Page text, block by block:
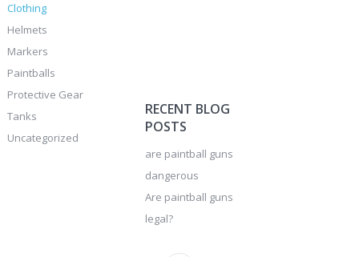
Clothing
Helmets
Markers
Paintballs
Protective Gear
Tanks
Uncategorized
RECENT BLOG
POSTS
are paintball guns
dangerous
Are paintball guns
legal?